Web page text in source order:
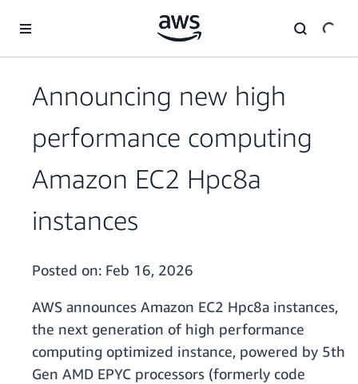
Announcing new high
performance computing
Amazon EC2 Hpc8a
instances
Posted on: Feb 16, 2026
AWS announces Amazon EC2 Hpc8a instances,
the next generation of high performance
computing optimized instance, powered by 5th
Gen AMD EPYC processors (formerly code